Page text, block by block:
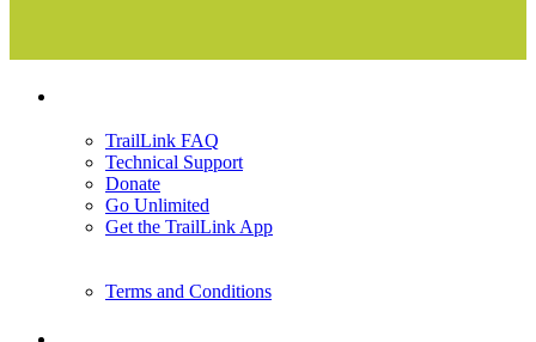
TrailLink FAQ
Technical Support
Donate
Go Unlimited
Get the TrailLink App
Terms and Conditions